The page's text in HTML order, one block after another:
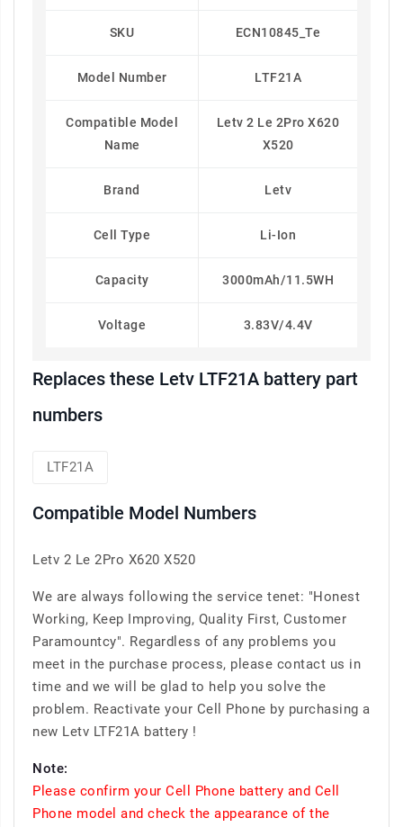
SKU ECN10845_Te
Model Number LTF21A
Compatible Model
Name
Letv 2 Le 2Pro X620
X520
Brand Letv
Cell Type Li-Ion
Capacity 3000mAh/11.5WH
Voltage 3.83V/4.4V
Replaces these Letv LTF21A battery part
numbers
LTF21A
Compatible Model Numbers
Letv 2 Le 2Pro X620 X520
We are always following the service tenet: "Honest
Working, Keep Improving, Quality First, Customer
Paramountcy". Regardless of any problems you
meet in the purchase process, please contact us in
time and we will be glad to help you solve the
problem. Reactivate your Cell Phone by purchasing a
new Letv LTF21A battery !
Note:
Please confirm your Cell Phone battery and Cell
Phone model and check the appearance of the